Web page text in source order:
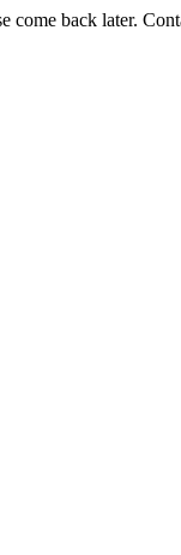
come back later.